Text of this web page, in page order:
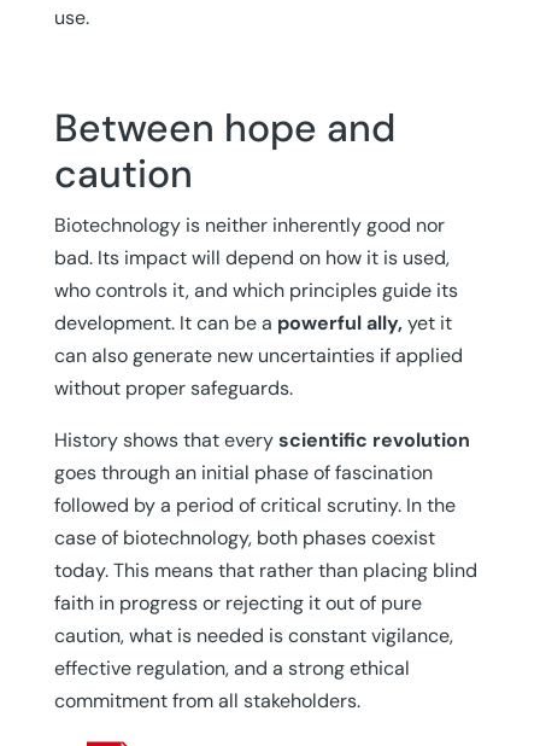
use.
Between hope and
caution
Biotechnology is neither inherently good nor
bad. Its impact will depend on how it is used,
who controls it, and which principles guide its
development. It can be a powerful ally,yet it
can also generate new uncertainties if applied
without proper safeguards.
History shows that everyscientific revolution
goes through an initial phase of fascination
followed by a period of critical scrutiny. In the
case of biotechnology, both phases coexist
today. This means that rather than placing blind
faith in progress or rejecting it out of pure
caution, what is needed is constant vigilance,
effective regulation, and a strong ethical
commitment from all stakeholders.